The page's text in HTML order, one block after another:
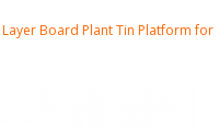
Board Plant Tin Platform for